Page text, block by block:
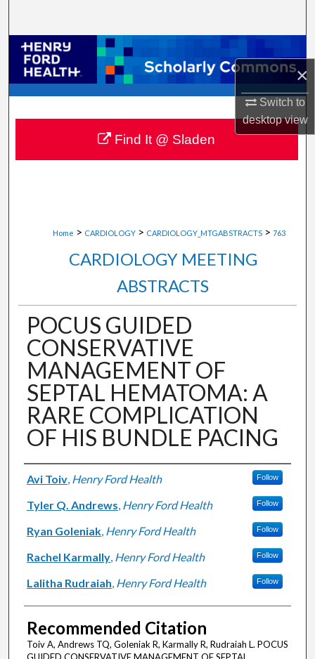
×
Switch to
desktopview
Browse Collections
My Account
About
Digital Commons Network™
Home > CARDIOLOGY > CARDIOLOGY_MTGABSTRACTS > 763
CARDIOLOGY MEETING
ABSTRACTS
POCUS GUIDED
CONSERVATIVE
MANAGEMENT OF
SEPTAL HEMATOMA: A
RARE COMPLICATION
OF HIS BUNDLE PACING
Authors
Avi Toiv, Henry Ford Health Follow
Tyler Q. Andrews, Henry Ford Health Follow
Ryan Goleniak, Henry Ford Health Follow
Rachel Karmally, Henry Ford Health Follow
Lalitha Rudraiah, Henry Ford Health Follow
Recommended Citation
Toiv A, Andrews TQ, Goleniak R, Karmally R, Rudraiah L. POCUS
Find It @ Sladen